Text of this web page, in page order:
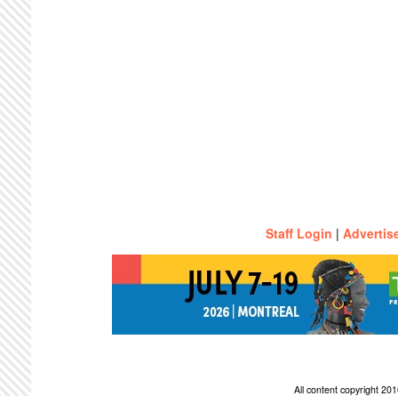
Staff Login |
All content copyright